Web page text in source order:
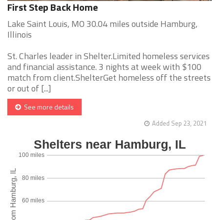
First Step Back Home
Lake Saint Louis, MO 30.04 miles outside Hamburg,
Illinois
St. Charles leader in Shelter.Limited homeless services
and financial assistance. 3 nights at week with $100
match from client.ShelterGet homeless off the streets
or out of [...]
See more details
Added Sep 23, 2021